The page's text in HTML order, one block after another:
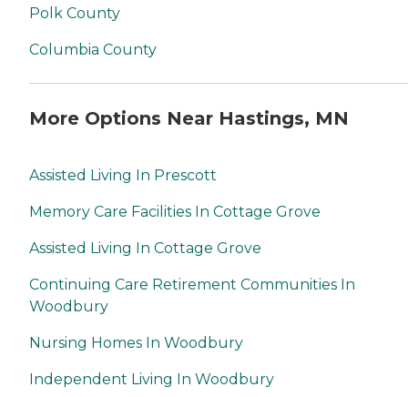
Polk County
Columbia County
More Options Near Hastings, MN
Assisted Living In Prescott
Memory Care Facilities In Cottage Grove
Assisted Living In Cottage Grove
Continuing Care Retirement Communities In
Woodbury
Nursing Homes In Woodbury
Independent Living In Woodbury